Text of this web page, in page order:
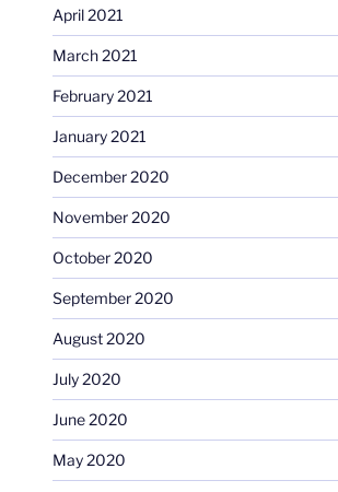
April 2021
March 2021
February 2021
January 2021
December 2020
November 2020
October 2020
September 2020
August 2020
July 2020
June 2020
May 2020